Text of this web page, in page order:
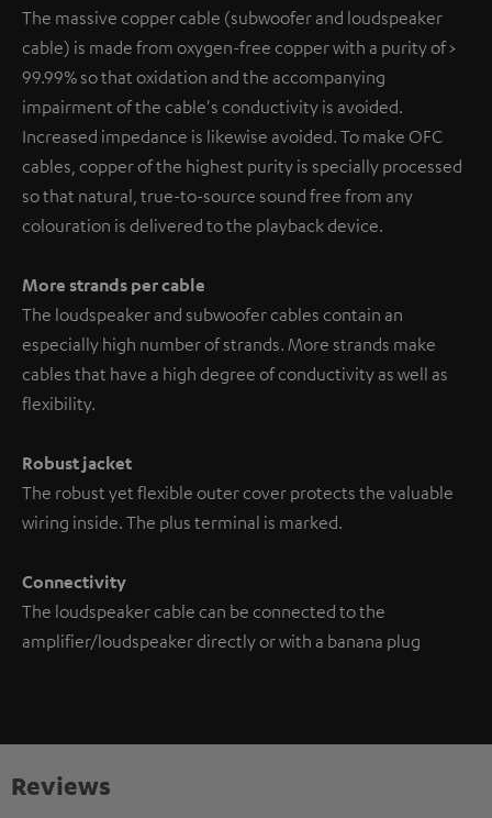
The massive copper cable (subwoofer and loudspeaker
cable) is made from oxygen-free copper with a purity of >
99.99% so that oxidation and the accompanying
impairment of the cable's conductivity is avoided.
Increased impedance is likewise avoided. To make OFC
cables, copper of the highest purity is specially processed
so that natural, true-to-source sound free from any
colouration is delivered to the playback device.
More strands per cable
The loudspeaker and subwoofer cables contain an
especially high number of strands. More strands make
cables that have a high degree of conductivity as well as
flexibility.
Robust jacket
The robust yet flexible outer cover protects the valuable
wiring inside. The plus terminal is marked.
Connectivity
The loudspeaker cable can be connected to the
amplifier/loudspeaker directly or with a banana plug
Reviews